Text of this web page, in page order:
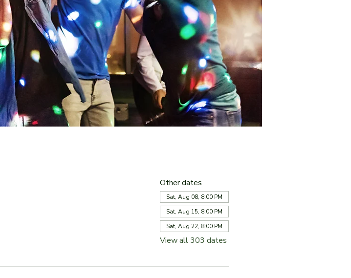
Other dates
Sat, Aug 08, 8:00 PM
Sat, Aug 15, 8:00 PM
Sat, Aug 22, 8:00 PM
View all 303 dates